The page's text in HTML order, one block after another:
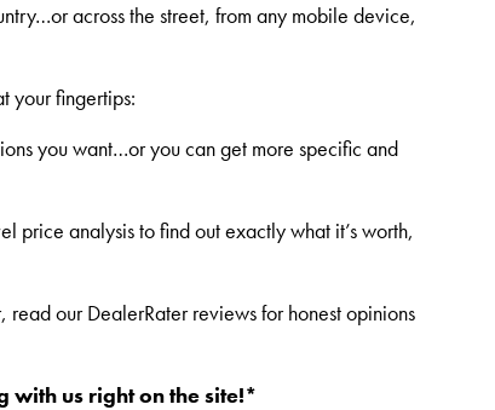
across the street, from any mobile device,
your fingertips:
you want…or you can get more specific and
price analysis to find out exactly what it’s worth,
our DealerRater reviews for honest opinions
us right on the site!*